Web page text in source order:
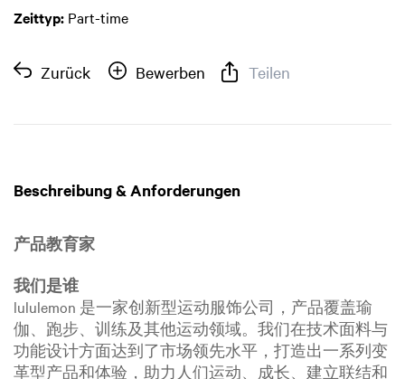
Zeittyp: Part-time
Zurück Bewerben Teilen
Beschreibung & Anforderungen
产品教育家
我们是谁
lululemon 是一家创新型运动服饰公司，产品覆盖瑜
伽、跑步、训练及其他运动领域。我们在技术面料与
功能设计方面达到了市场领先水平，打造出一系列变
革型产品和体验，助力人们运动、成长、建立联结和